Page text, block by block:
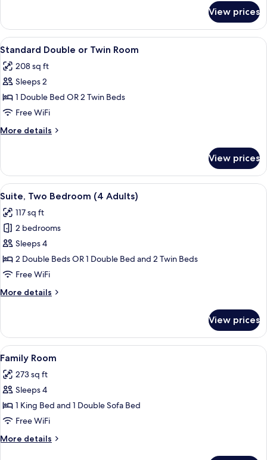
Room
Single
Use
View prices
View
all
photos
for
Standard
Double
or
Twin
A hotel room with a large bed, a
4
Standard Double or Twin Room
208 sq ft
Sleeps 2
1 Double Bed OR 2 Twin Beds
Free WiFi
More details
More
Double
or
Twin
View prices
View
all
photos
for
Suite,
Two
Bedroom
Adults)
A hotel room with two upholstered
4
Suite, Two Bedroom (4 Adults)
117 sq ft
2 bedrooms
Sleeps 4
2 Double Beds OR 1 Double Bed and 2 Twin Beds
Free WiFi
More details
More
Two
Bedroom
(4
Adults)
View prices
View
all
photos
for
Family
Room
A hotel room with two large beds, a
5
Family Room
273 sq ft
Sleeps 4
1 King Bed and 1 Double Sofa Bed
Free WiFi
More details
More